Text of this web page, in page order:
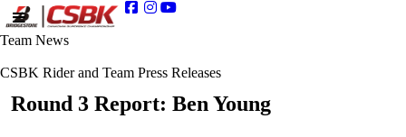
Team News
CSBK Rider and Team Press Releases
Round 3 Report: Ben Young